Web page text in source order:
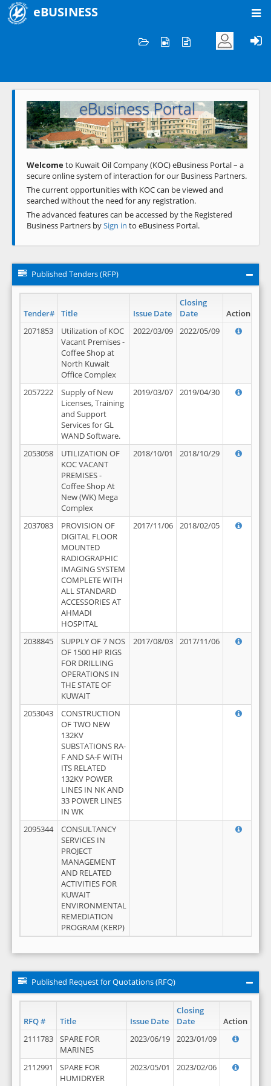
eBUSINESS
Welcome to KOC
eBusiness Portal
Previous Next
Welcometo Kuwait Oil Company (KOC) eBusiness Portal – a
secure online system of interaction for our Business Partners.
The current opportunities with KOC can be viewed and
searched without the need for any registration.
The advanced features can be accessed by the Registered
Business Partners bySign in to eBusiness Portal.
Published Tenders (RFP)
Tender# Title Issue Date
Closing
Date
Action
2071853
Utilization of KOC
Vacant Premises -
Coffee Shop at
North Kuwait
Office Complex
2022/03/09 2022/05/09
2057222
Supply of New
Licenses, Training
and Support
Services for GL
WAND Software.
2019/03/07 2019/04/30
2053058
UTILIZATION OF
KOC VACANT
PREMISES -
Coffee Shop At
New (WK) Mega
Complex
2018/10/01 2018/10/29
2037083
PROVISION OF
DIGITAL FLOOR
MOUNTED
RADIOGRAPHIC
IMAGING SYSTEM
COMPLETE WITH
ALL STANDARD
ACCESSORIES AT
AHMADI
HOSPITAL
2017/11/06 2018/02/05
2038845
SUPPLY OF 7 NOS
OF 1500 HP RIGS
FOR DRILLING
OPERATIONS IN
THE STATE OF
KUWAIT
2017/08/03 2017/11/06
2053043
CONSTRUCTION
OF TWO NEW
132KV
SUBSTATIONS RA-
F AND SA-F WITH
ITS RELATED
132KV POWER
LINES IN NK AND
33 POWER LINES
IN WK
2095344
CONSULTANCY
SERVICES IN
PROJECT
MANAGEMENT
AND RELATED
ACTIVITIES FOR
KUWAIT
ENVIRONMENTAL
REMEDIATION
PROGRAM (KERP)
Published Request for Quotations (RFQ)
RFQ # Title Issue Date
Closing
Date
Action
2111783
SPARE FOR
MARINES
2023/06/19 2023/01/09
2112991
SPARE FOR
HUMIDRYER
2023/05/01 2023/02/06